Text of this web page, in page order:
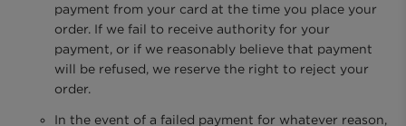
payment from your card at the time you place your
order. If we fail to receive authority for your
payment, or if we reasonably believe that payment
will be refused, we reserve the right to reject your
order.
In the event of a failed payment for whatever reason,